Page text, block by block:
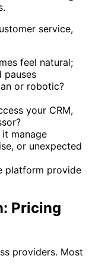
service,
feel natural;
pauses
or robotic?
your CRM,
manage
or unexpected
platform provide
Pricing
providers. Most